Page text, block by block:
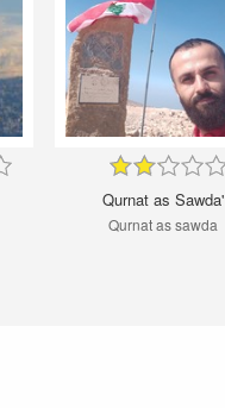
Qurnat as Sawda'
Qurnat as sawda